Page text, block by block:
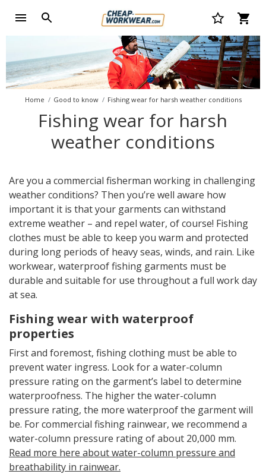
Home Good to know Fishing wear for harsh weather conditions
Fishing wear for harsh
weather conditions
Are you a commercial fisherman working in challenging
weather conditions? Then you’re well aware how
important it is that your garments can withstand
extreme weather – and repel water, of course! Fishing
clothes must be able to keep you warm and protected
during long periods of heavy seas, winds, and rain. Like
workwear, waterproof fishing garments must be
durable and suitable for use throughout a full work day
at sea.
Fishing wear with waterproof
properties
First and foremost, fishing clothing must be able to
prevent water ingress. Look for a water-column
pressure rating on the garment’s label to determine
waterproofness. The higher the water-column
pressure rating, the more waterproof the garment will
be. For commercial fishing rainwear, we recommend a
water-column pressure rating of about 20,000 mm.
Read more here about water-column pressure and
breathability in rainwear.